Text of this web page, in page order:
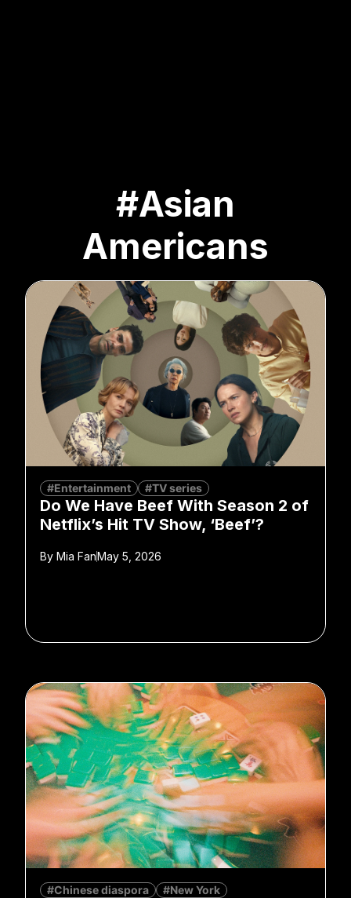
#Asian
Americans
#Entertainment #TV series
Do We Have Beef With Season 2 of
Netflix’s Hit TV Show, ‘Beef’?
By Mia FanMay 5, 2026
#Chinese diaspora #New York